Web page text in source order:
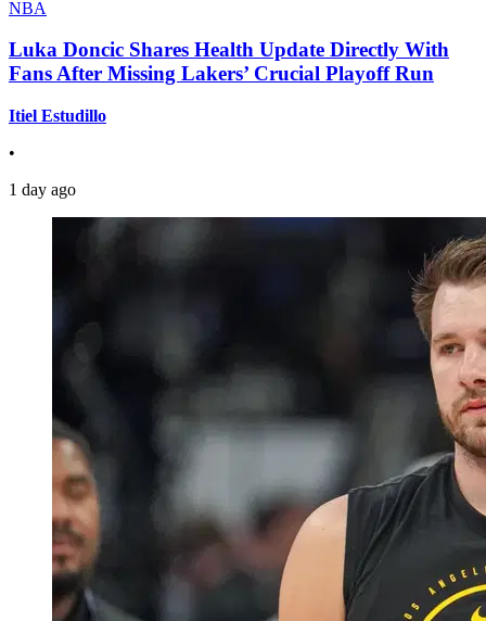
NBA
Luka Doncic Shares Health Update Directly With
Fans After Missing Lakers’ Crucial Playoff Run
Itiel Estudillo
•
1 day ago